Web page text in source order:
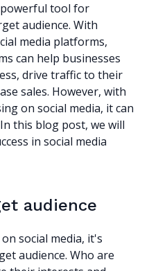
powerful tool for
audience. With
media platforms,
can help businesses
drive traffic to their
sales. However, with
on social media, it can
this blog post, we will
in social media
audience
social media, it's
audience. Who are